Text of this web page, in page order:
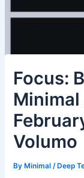
Focus:
Minimal
Volumo
By Minimal / Deep